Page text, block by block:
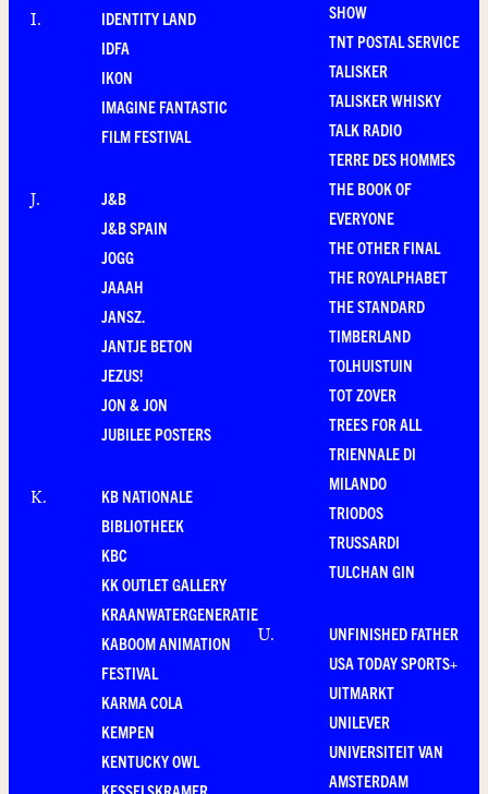
I.
IDENTITY LAND
IDFA
IKON
IMAGINE FANTASTIC
FILM FESTIVAL
J.
J&B
J&B SPAIN
JOGG
JAAAH
JANSZ.
JANTJE BETON
JEZUS!
JON & JON
JUBILEE POSTERS
K.
KB NATIONALE
BIBLIOTHEEK
KBC
KK OUTLET GALLERY
KRAANWATERGENERATIE
KABOOM ANIMATION
FESTIVAL
KARMA COLA
KEMPEN
KENTUCKY OWL
SHOW
TNT POSTAL SERVICE
TALISKER
TALISKER WHISKY
TALK RADIO
TERRE DES HOMMES
THE BOOK OF
EVERYONE
THE OTHER FINAL
THE ROYALPHABET
THE STANDARD
TIMBERLAND
TOLHUISTUIN
TOT ZOVER
TREES FOR ALL
TRIENNALE DI
MILANDO
TRIODOS
TRUSSARDI
TULCHAN GIN
U.
UNFINISHED FATHER
USA TODAY SPORTS+
UITMARKT
UNILEVER
UNIVERSITEIT VAN
AMSTERDAM